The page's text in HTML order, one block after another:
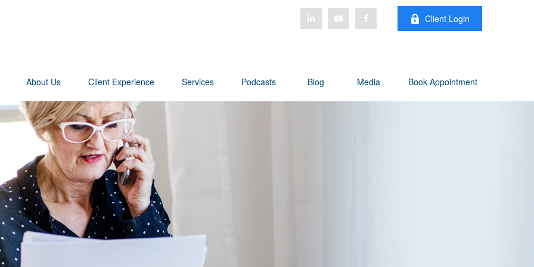
Client Login
About Us Client Experience Services Podcasts Blog Media Book Appointment